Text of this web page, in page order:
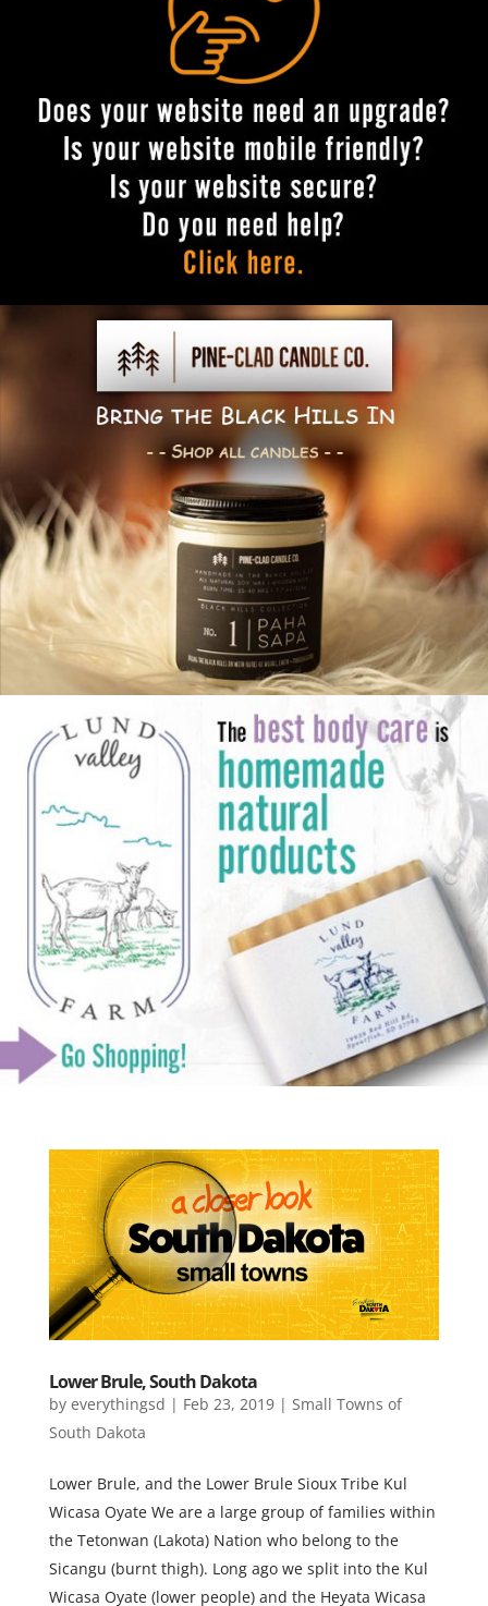
Lower Brule, South Dakota
by everythingsd | Feb 23, 2019| Small Towns of
South Dakota
Lower Brule, and the Lower Brule Sioux Tribe Kul
Wicasa Oyate ​We are a large group of families within
the Tetonwan (Lakota) Nation who belong to the
Sicangu (burnt thigh). Long ago we split into the Kul
Wicasa Oyate (lower people) and the Heyata Wicasa